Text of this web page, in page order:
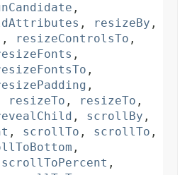
,
, resizeBy ,
, resizeControlsTo ,
,
,
,
resizeTo , resizeTo ,
, scrollBy ,
, scrollTo , scrollTo ,
,
scrollToPercent ,